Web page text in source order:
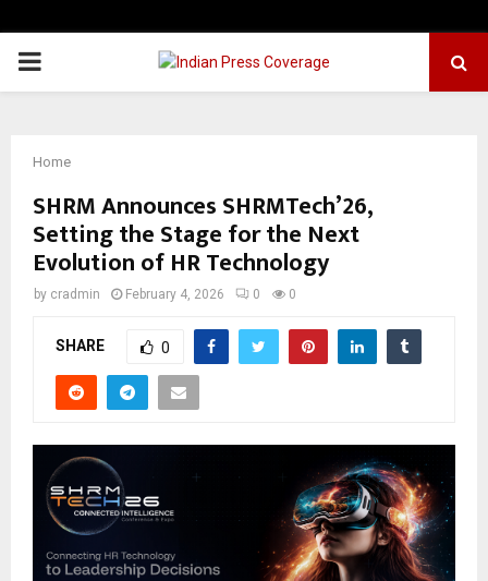
PRIMARY
Home
SHRM Announces SHRMTech’26,
Setting the Stage for the Next
Evolution of HR Technology
by cradmin February 4, 2026 0 0
SHARE 0